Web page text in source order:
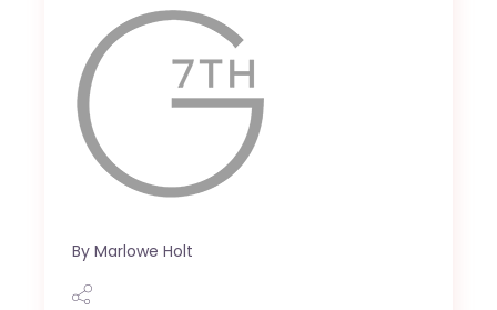
By Marlowe Holt